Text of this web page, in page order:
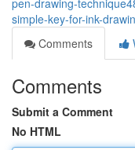
pen-drawing-
simple-key-for-ink-
Comments
Comments
Submit a Comment
No HTML